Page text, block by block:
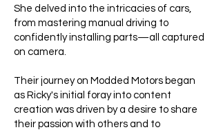
She delved into the intricacies of cars,
from mastering manual driving to
confidently installing parts—all captured
on camera.
Their journey on Modded Motors began
as Ricky's initial foray into content
creation was driven by a desire to share
their passion with others and to